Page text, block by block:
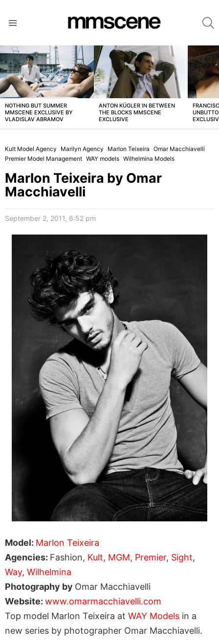
LATEST
STORIES
NOTHING BUT SUMMER
MMSCENE EXCLUSIVE BY
VLADISLAV ABRAMOV
ANTON KÜGLER IN BETWEEN
THE BLOCKS MMSCENE
EXCLUSIVE
Kult Model Agency Marilyn Agency Marlon Teixeira Omar Macchiavelli
Premier Model Management WAY models Wilhelmina Models
Marlon Teixeira by Omar
Macchiavelli
September 2, 2011, 6:52 pm
Model: Marlon Teixeira
Agencies: Fashion, Kult, MGM, Premier, Sight,
Way, Wilhelmina
Photography by Omar Macchiavelli
Website: www.omarmacchiavelli.com
Top model Marlon Teixeira at WAY Models in a
new series by photographer Omar Macchiavelli.